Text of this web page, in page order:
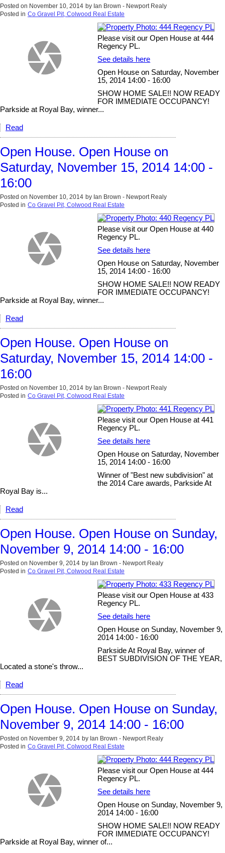
Posted on November 10, 2014 by Ian Brown - Newport Realy
Posted in Co Gravel Pit, Colwood Real Estate
Please visit our Open House at 444
Regency PL.
See details here
Open House on Saturday, November
15, 2014 14:00 - 16:00
SHOW HOME SALE!! NOW READY
FOR IMMEDIATE OCCUPANCY!
Parkside at Royal Bay, winner...
Read
Open House. Open House on
Saturday, November 15, 2014 14:00 -
16:00
Posted on November 10, 2014 by Ian Brown - Newport Realy
Posted in Co Gravel Pit, Colwood Real Estate
Please visit our Open House at 440
Regency PL.
See details here
Open House on Saturday, November
15, 2014 14:00 - 16:00
SHOW HOME SALE!! NOW READY
FOR IMMEDIATE OCCUPANCY!
Parkside at Royal Bay, winner...
Read
Open House. Open House on
Saturday, November 15, 2014 14:00 -
16:00
Posted on November 10, 2014 by Ian Brown - Newport Realy
Posted in Co Gravel Pit, Colwood Real Estate
Please visit our Open House at 441
Regency PL.
See details here
Open House on Saturday, November
15, 2014 14:00 - 16:00
Winner of "Best new subdivision" at
the 2014 Care awards, Parkside At
Royal Bay is...
Read
Open House. Open House on Sunday,
November 9, 2014 14:00 - 16:00
Posted on November 9, 2014 by Ian Brown - Newport Realy
Posted in Co Gravel Pit, Colwood Real Estate
Please visit our Open House at 433
Regency PL.
See details here
Open House on Sunday, November 9,
2014 14:00 - 16:00
Parkside At Royal Bay, winner of
BEST SUBDIVISION OF THE YEAR,
Located a stone's throw...
Read
Open House. Open House on Sunday,
November 9, 2014 14:00 - 16:00
Posted on November 9, 2014 by Ian Brown - Newport Realy
Posted in Co Gravel Pit, Colwood Real Estate
Please visit our Open House at 444
Regency PL.
See details here
Open House on Sunday, November 9,
2014 14:00 - 16:00
SHOW HOME SALE!! NOW READY
FOR IMMEDIATE OCCUPANCY!
Parkside at Royal Bay, winner of...